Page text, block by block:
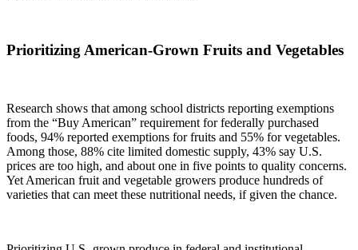
Prioritizing American-Grown Fruits and Vegetables
Research shows that among school districts reporting exemptions
from the “Buy American” requirement for federally purchased
foods, 94% reported exemptions for fruits and 55% for vegetables.
Among those, 88% cite limited domestic supply, 43% say U.S.
prices are too high, and about one in five points to quality concerns.
Yet American fruit and vegetable growers produce hundreds of
varieties that can meet these nutritional needs, if given the chance.